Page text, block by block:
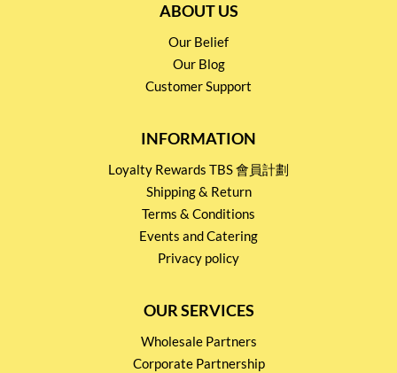
ABOUT US
Our Belief
Our Blog
Customer Support
INFORMATION
Loyalty Rewards TBS 會員計劃
Shipping & Return
Terms & Conditions
Events and Catering
Privacy policy
OUR SERVICES
Wholesale Partners
Corporate Partnership